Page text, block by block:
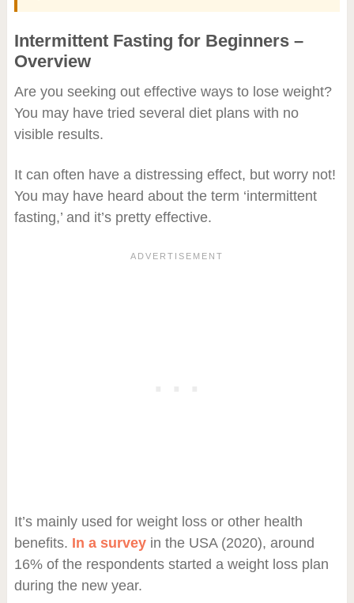
Intermittent Fasting for Beginners –
Overview
Are you seeking out effective ways to lose weight?
You may have tried several diet plans with no
visible results.
It can often have a distressing effect, but worry not!
You may have heard about the term ‘intermittent
fasting,’ and it’s pretty effective.
It’s mainly used for weight loss or other health
benefits. In a surveyin the USA (2020), around
16% of the respondents started a weight loss plan
during the new year.